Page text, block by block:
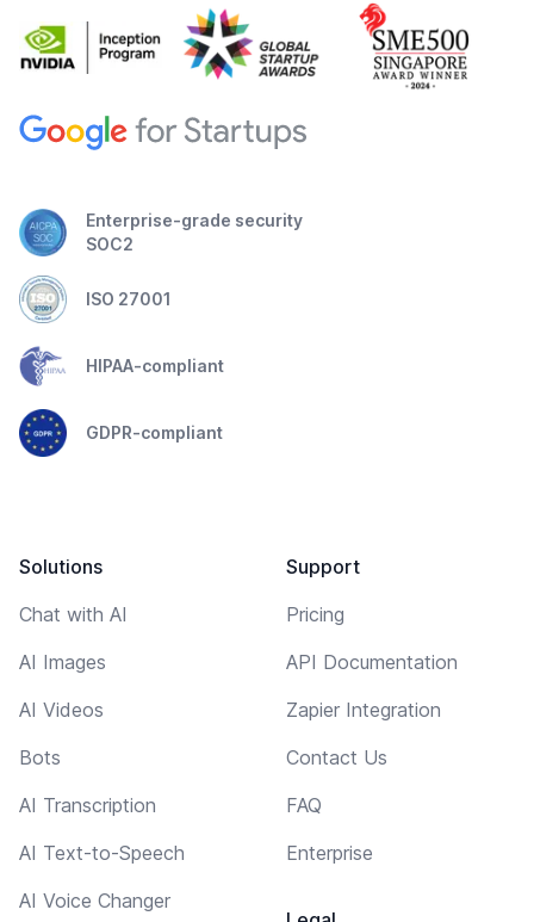
Enterprise-grade security
SOC2
ISO 27001
HIPAA-compliant
GDPR-compliant
Solutions
Chat with AI
AI Images
AI Videos
Bots
AI Transcription
AI Text-to-Speech
AI Voice Changer
Support
Pricing
API Documentation
Zapier Integration
Contact Us
FAQ
Enterprise